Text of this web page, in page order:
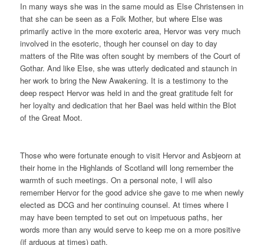
In many ways she was in the same mould as Else Christensen in
that she can be seen as a Folk Mother, but where Else was
primarily active in the more exoteric area, Hervor was very much
involved in the esoteric, though her counsel on day to day
matters of the Rite was often sought by members of the Court of
Gothar. And like Else, she was utterly dedicated and staunch in
her work to bring the New Awakening. It is a testimony to the
deep respect Hervor was held in and the great gratitude felt for
her loyalty and dedication that her Bael was held within the Blot
of the Great Moot.
Those who were fortunate enough to visit Hervor and Asbjeorn at
their home in the Highlands of Scotland will long remember the
warmth of such meetings. On a personal note, I will also
remember Hervor for the good advice she gave to me when newly
elected as DCG and her continuing counsel. At times where I
may have been tempted to set out on impetuous paths, her
words more than any would serve to keep me on a more positive
(if arduous at times) path.